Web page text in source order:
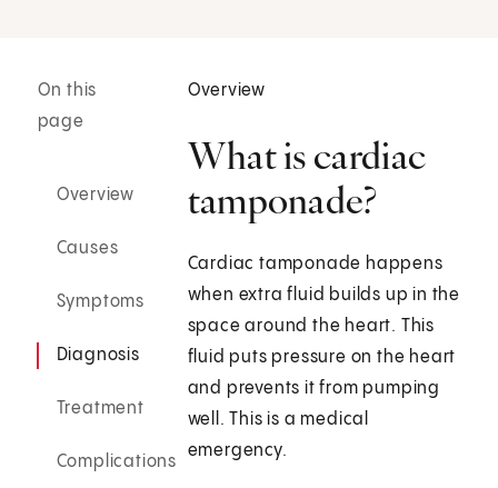
On this
page
Overview
Causes
Symptoms
Diagnosis
Treatment
Complications
Overview
What is cardiac
tamponade?
Cardiac tamponade happens
when extra fluid builds up in the
space around the heart. This
fluid puts pressure on the heart
and prevents it from pumping
well. This is a medical
emergency.